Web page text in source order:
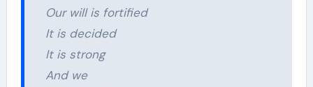
Our will is fortified
It is decided
It is strong
And we